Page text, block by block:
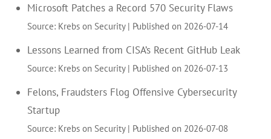
Microsoft Patches a Record 570 Security Flaws
Source: Krebs on Security Published on 2026-07-14
Lessons Learned from CISA’s Recent GitHub Leak
Source: Krebs on Security Published on 2026-07-13
Felons, Fraudsters Flog Offensive Cybersecurity
Startup
Source: Krebs on Security Published on 2026-07-08